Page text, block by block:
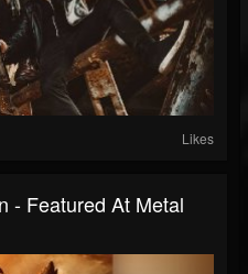
Likes
- Featured At Metal